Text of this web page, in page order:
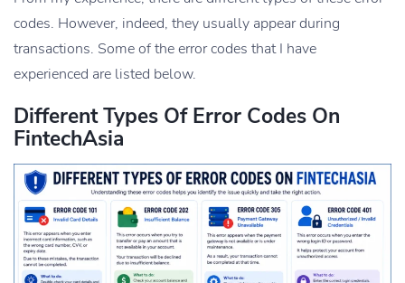
codes. However, indeed, they usually appear during
transactions. Some of the error codes that I have
experienced are listed below.
Different Types Of Error Codes On
FintechAsia